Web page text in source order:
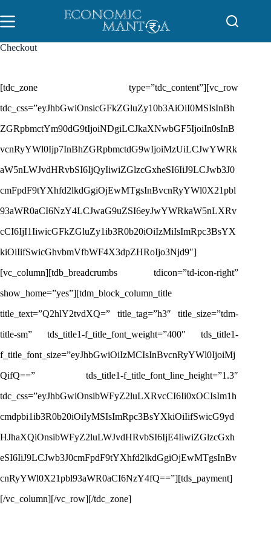
to
content
Checkout
[tdc_zone type=”tdc_content”][vc_row
tdc_css=”eyJhbGwiOnsicGFkZGluZy10b3AiOiI0MSIsInBh
ZGRpbmctYm90dG9tIjoiNDgiLCJkaXNwbGF5IjoiIn0sInB
vcnRyYWl0Ijp7InBhZGRpbmctdG9wIjoiMzUiLCJwYWRk
aW5nLWJvdHRvbSI6IjQyIiwiZGlzcGxheSI6IiJ9LCJwb3J0
cmFpdF9tYXhfd2lkdGgiOjEwMTgsInBvcnRyYWl0X21pbl
93aWR0aCI6NzY4LCJwaG9uZSI6eyJwYWRkaW5nLXRv
cCI6IjI1IiwicGFkZGluZy1ib3R0b20iOiIzMiIsImRpc3BsYX
kiOiIifSwicGhvbmVfbWF4X3dpZHRoIjo3Njd9″]
[vc_column][tdb_breadcrumbs tdicon=”td-icon-right”
show_home=”yes”][tdm_block_column_title
title_text=”Q2hlY2tvdXQ=” title_tag=”h3″ title_size=”tdm-
title-sm” tds_title1-f_title_font_weight=”400″ tds_title1-
f_title_font_size=”eyJhbGwiOiIzMCIsInBvcnRyYWl0IjoiMj
QifQ==” tds_title1-f_title_font_line_height=”1.3″
tdc_css=”eyJhbGwiOnsibWFyZ2luLXRvcCI6Ii0xOCIsIm1h
cmdpbi1ib3R0b20iOiIyMSIsImRpc3BsYXkiOiIifSwicG9yd
HJhaXQiOnsibWFyZ2luLWJvdHRvbSI6IjE4IiwiZGlzcGxh
eSI6IiJ9LCJwb3J0cmFpdF9tYXhfd2lkdGgiOjEwMTgsInBv
cnRyYWl0X21pbl93aWR0aCI6NzY4fQ==”][tds_payment]
[/vc_column][/vc_row][/tdc_zone]